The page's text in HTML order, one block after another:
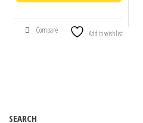
Compare Add to wishlist
SEARCH